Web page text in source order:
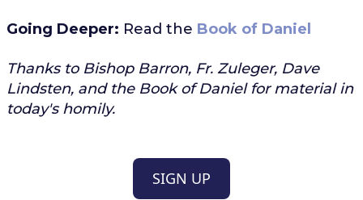
Going Deeper: Read the Book of Daniel
Thanks to Bishop Barron, Fr. Zuleger, Dave
Lindsten, and the Book of Daniel for material in
today's homily.
SIGN UP